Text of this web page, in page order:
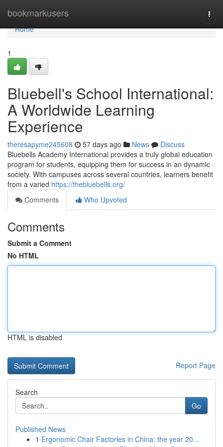
bookmarkusers
Home
Home
1
Bluebell's School International:
A Worldwide Learning
Experience
theresapyme245608 57 days ago News
Discuss
Bluebells Academy International provides a truly global education
program for students, equipping them for success in an dynamic
society. With campuses across several countries, learners benefit
from a varied https://thebluebells.org/
Comments
Who Upvoted
Comments
Submit a Comment
No HTML
HTML is disabled
Report Page
Search
Go
Published News
1 Ergonomic Chair Factories in China: the year 20...